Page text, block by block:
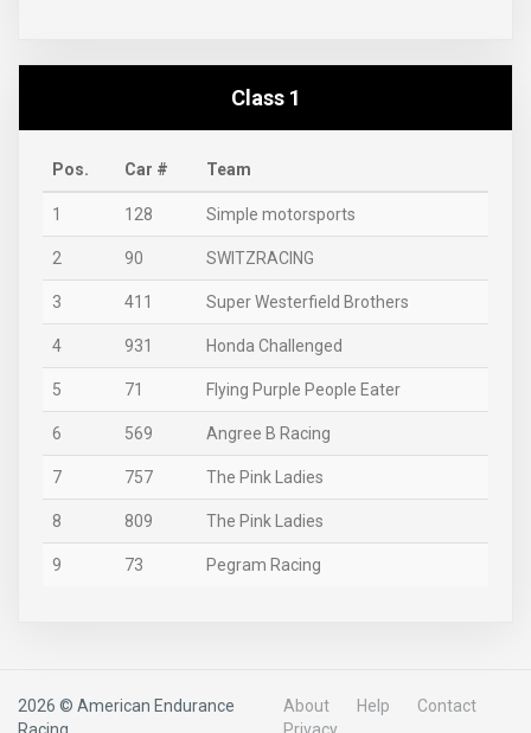
Class 1
Pos. Car # Team
1 128 Simple motorsports
2 90 SWITZRACING
3 411 Super Westerfield Brothers
4 931 Honda Challenged
5 71 Flying Purple People Eater
6 569 Angree B Racing
7 757 The Pink Ladies
8 809 The Pink Ladies
9 73 Pegram Racing
2026 © American Endurance
About Help
Contact